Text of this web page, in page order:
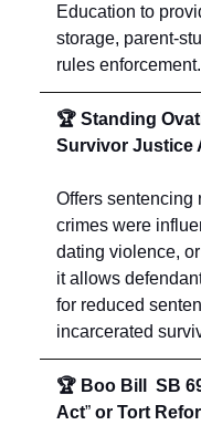
Education to
storage, parent-
rules enforcement.
🏆 Standing
Survivor Justice
Offers sentencing
crimes were
dating violence,
it allows
for reduced
incarcerated
🏆 Boo Bill SB
Act” or Tort